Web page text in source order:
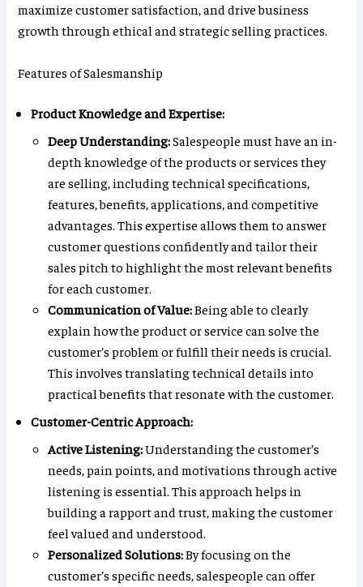
maximize customer satisfaction, and drive business
growth through ethical and strategic selling practices.
Features of Salesmanship
Product Knowledge and Expertise:
Deep Understanding:Salespeople must have an in-
depth knowledge of the products or services they
are selling, including technical specifications,
features, benefits, applications, and competitive
advantages. This expertise allows them to answer
customer questions confidently and tailor their
sales pitch to highlight the most relevant benefits
for each customer.
Communication of Value:Being able to clearly
explain how the product or service can solve the
customer’s problem or fulfill their needs is crucial.
This involves translating technical details into
practical benefits that resonate with the customer.
Customer-Centric Approach:
Active Listening:Understanding the customer’s
needs, pain points, and motivations through active
listening is essential. This approach helps in
building a rapport and trust, making the customer
feel valued and understood.
Personalized Solutions:By focusing on the
customer’s specific needs, salespeople can offer